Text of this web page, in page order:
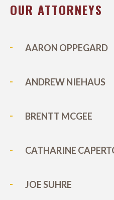
OUR ATTORNEYS
AARON OPPEGARD
ANDREW NIEHAUS
BRENTT MCGEE
CATHARINE
JOE SUHRE